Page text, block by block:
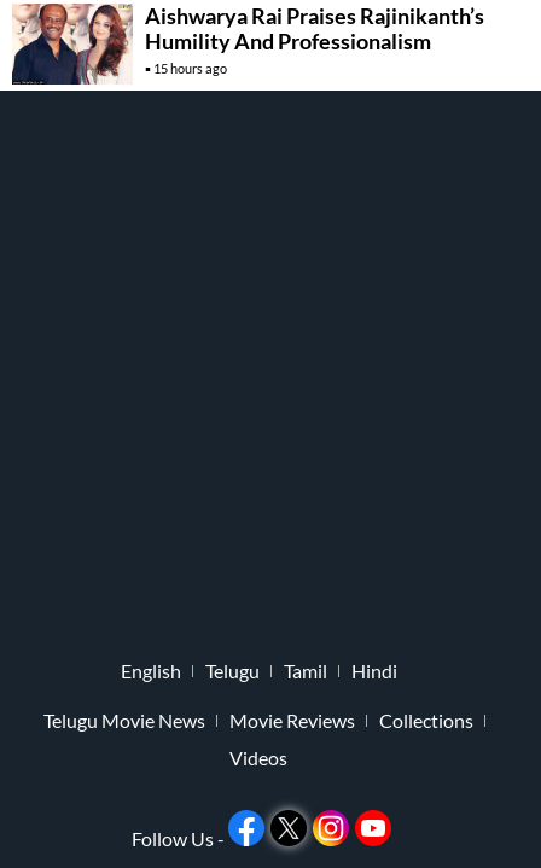
Aishwarya Rai Praises Rajinikanth’s
Humility And Professionalism
15 hours ago
English Telugu Tamil Hindi
Telugu Movie News Movie Reviews
Collections
Videos
Follow Us -